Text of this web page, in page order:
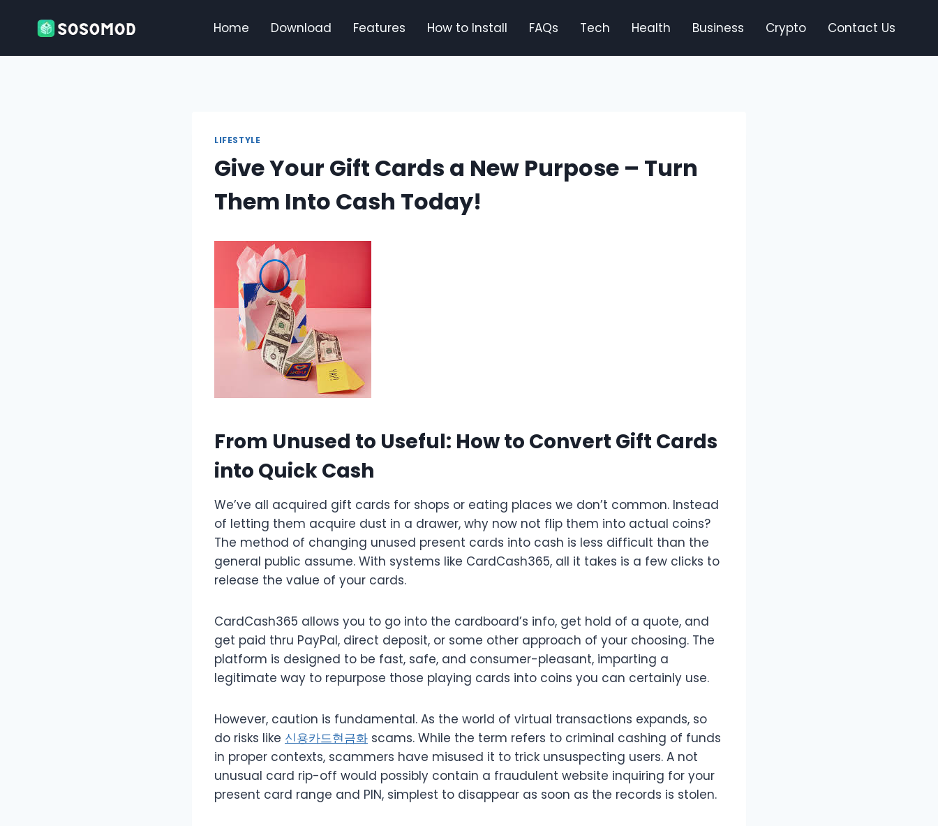
Home Download Features How to Install FAQs Tech Health Business Crypto Contact Us
LIFESTYLE
Give Your Gift Cards a New Purpose – Turn
Them Into Cash Today!
From Unused to Useful: How to Convert Gift Cards
into Quick Cash
We’ve all acquired gift cards for shops or eating places we don’t common. Instead
of letting them acquire dust in a drawer, why now not flip them into actual coins?
The method of changing unused present cards into cash is less difficult than the
general public assume. With systems like CardCash365, all it takes is a few clicks to
release the value of your cards.
CardCash365 allows you to go into the cardboard’s info, get hold of a quote, and
get paid thru PayPal, direct deposit, or some other approach of your choosing. The
platform is designed to be fast, safe, and consumer-pleasant, imparting a
legitimate way to repurpose those playing cards into coins you can certainly use.
However, caution is fundamental. As the world of virtual transactions expands, so
do risks like 신용카드현금화 scams. While the term refers to criminal cashing of funds
in proper contexts, scammers have misused it to trick unsuspecting users. A not
unusual card rip-off would possibly contain a fraudulent website inquiring for your
present card range and PIN, simplest to disappear as soon as the records is stolen.